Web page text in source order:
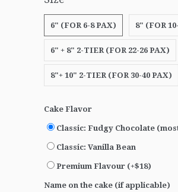
6" (FOR 6-8 PAX) 8" (FOR
6" + 8" 2-TIER (FOR 22-26 PAX)
8"+ 10" 2-TIER (FOR 30-40 PAX)
Cake Flavor
Classic: Fudgy Chocolate
Classic: Vanilla Bean
Premium Flavour (+$18)
Name on the cake (if applicable)